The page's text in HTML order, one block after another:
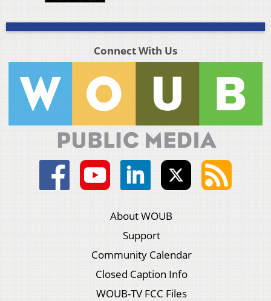
Connect With Us
About WOUB
Support
Community Calendar
Closed Caption Info
WOUB-TV FCC Files